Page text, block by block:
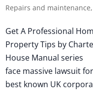
Repairs and maintenance
Get A Professional
Property Tips by
House Manual series
face massive lawsuit
best known UK